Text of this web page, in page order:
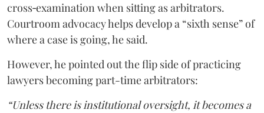
cross‑examination when sitting as arbitrators.
Courtroom advocacy helps develop a “sixth sense” of
where a case is going, he said.
However, he pointed out the flip side of practicing
lawyers becoming part-time arbitrators:
“Unless there is institutional oversight, it becomes a